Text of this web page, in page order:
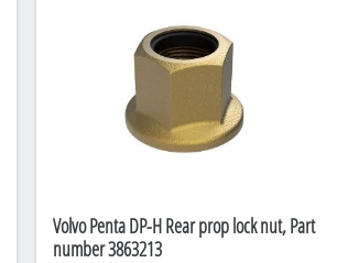
Volvo Penta DP-H Rear prop lock nut, Part
number 3863213